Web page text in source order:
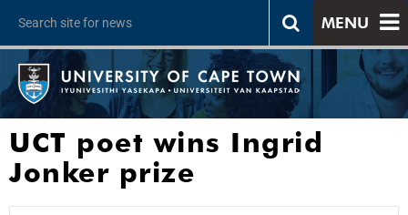
MENU
UCT poet wins Ingrid
Jonker prize